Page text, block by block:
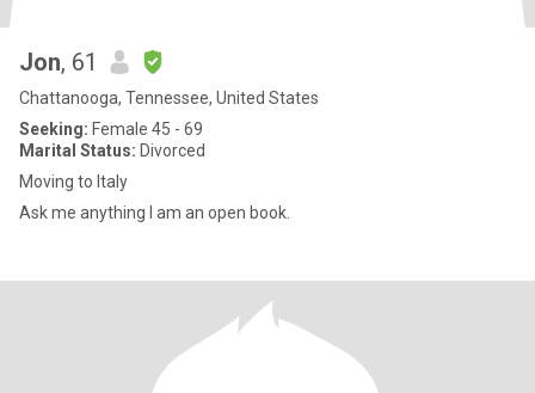
Jon, 61
Chattanooga, Tennessee, United States
Seeking: Female 45 - 69
Marital Status: Divorced
Moving to Italy
Ask me anything I am an open book.